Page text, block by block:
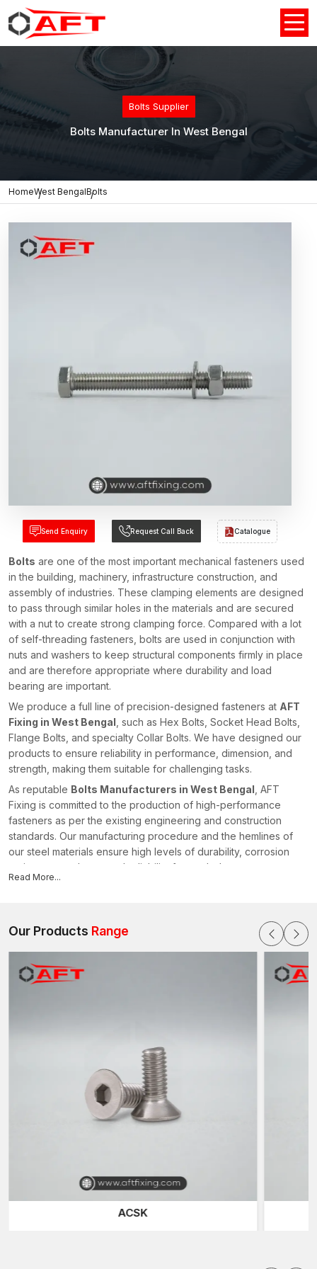
Bolts Supplier
Bolts Manufacturer In West Bengal
HomeWest BengalBolts
Send Enquiry Request Call Back Catalogue
Bolts are one of the most important mechanical fasteners used
in the building, machinery, infrastructure construction, and
assembly of industries. These clamping elements are designed
to pass through similar holes in the materials and are secured
with a nut to create strong clamping force. Compared with a lot
of self-threading fasteners, bolts are used in conjunction with
nuts and washers to keep structural components firmly in place
and are therefore appropriate where durability and load
bearing are important.
We produce a full line of precision-designed fasteners at AFT
Fixing in West Bengal , such as Hex Bolts, Socket Head Bolts,
Flange Bolts, and specialty Collar Bolts. We have designed our
products to ensure reliability in performance, dimension, and
strength, making them suitable for challenging tasks.
As reputable Bolts Manufacturers in West Bengal , AFT
Fixing is committed to the production of high-performance
fasteners as per the existing engineering and construction
standards. Our manufacturing procedure and the hemlines of
our steel materials ensure high levels of durability, corrosion
resistance, and structural reliability for our bolts.
characteristics. We offer fastening solutions to enhance safe
installations in different industries within the realm of our
advanced manufacturing capacities and technical knowledge,
which are located in different industries within
West Bengal.
Reputable Bolts Suppliers in West Bengal
workshops and industry plants.
We also supply a range of special fasteners to meet various
installation needs. The
Hex Screws
most common fastening solutions because of their high
clamping force and the ability to fit in the normal spanner and
needed and hex keys or Allen wrenches can be conveniently
used to tighten them. These are the fasteners that are used in
machinery assemblies, automotive parts, and precision
Read More...
Our Products Range
ACSK